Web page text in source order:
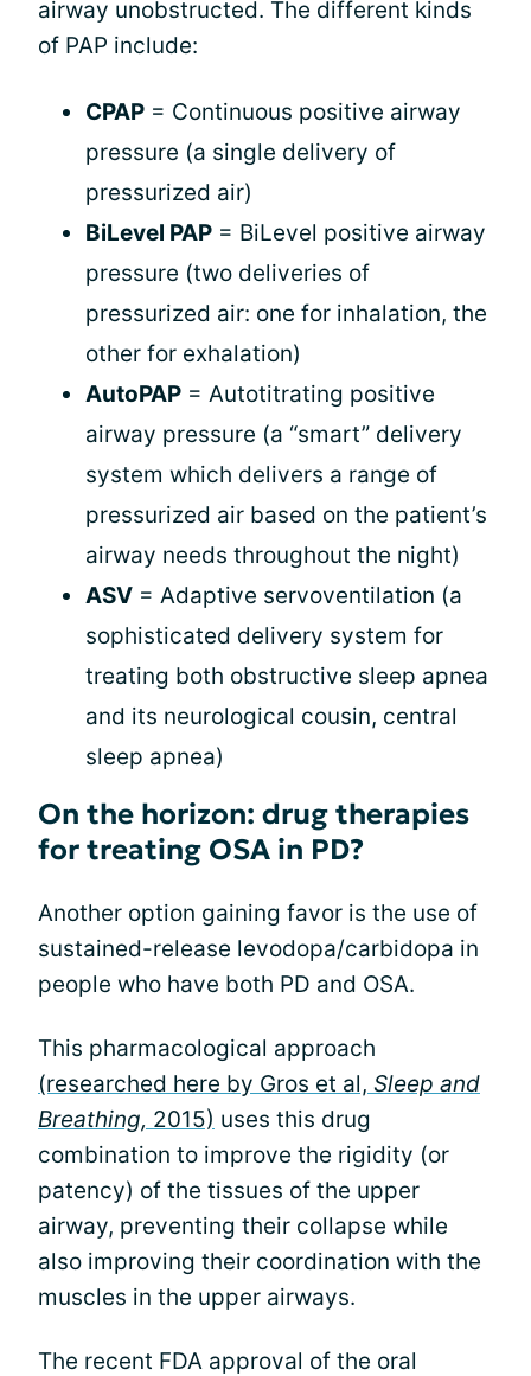
airway unobstructed. The different kinds
of PAP include:
CPAP = Continuous positive airway
pressure (a single delivery of
pressurized air)
BiLevel PAP = BiLevel positive airway
pressure (two deliveries of
pressurized air: one for inhalation, the
other for exhalation)
AutoPAP = Autotitrating positive
airway pressure (a “smart” delivery
system which delivers a range of
pressurized air based on the patient’s
airway needs throughout the night)
ASV = Adaptive servoventilation (a
sophisticated delivery system for
treating both obstructive sleep apnea
and its neurological cousin, central
sleep apnea)
On the horizon: drug therapies
for treating OSA in PD?
Another option gaining favor is the use of
sustained-release levodopa/carbidopa in
people who have both PD and OSA.
This pharmacological approach
(researched here by Gros et al, Sleep and
Breathing, 2015) uses this drug
combination to improve the rigidity (or
patency) of the tissues of the upper
airway, preventing their collapse while
also improving their coordination with the
muscles in the upper airways.
The recent FDA approval of the oral